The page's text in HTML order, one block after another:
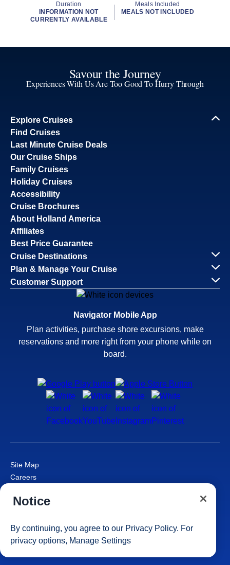
Duration
INFORMATION NOT
CURRENTLY AVAILABLE
Meals Included
MEALS NOT INCLUDED
Savour the Journey
Experiences With Us Are Too Good To Hurry Through
Explore Cruises
Find Cruises
Last Minute Cruise Deals
Our Cruise Ships
Family Cruises
Holiday Cruises
Accessibility
Cruise Brochures
About Holland America
Affiliates
Best Price Guarantee
Cruise Destinations
Plan & Manage Your Cruise
Customer Support
Navigator Mobile App
Plan activities, purchase shore excursions, make
reservations and more right from your phone while on
board.
Site Map
Careers
Cruise Contract
Consumer Health Data Privacy Notice
Your Privacy Choices
Notice
By continuing, you agree to our Privacy Policy. For
privacy options, Manage Settings